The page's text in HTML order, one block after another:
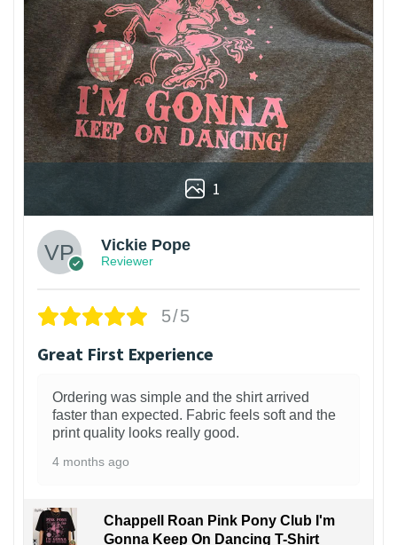
1
Vickie Pope
Reviewer
5/5
Great First Experience
Ordering was simple and the shirt arrived
faster than expected. Fabric feels soft and the
print quality looks really good.
4 months ago
Chappell Roan Pink Pony Club I'm
Gonna Keep On Dancing T-Shirt